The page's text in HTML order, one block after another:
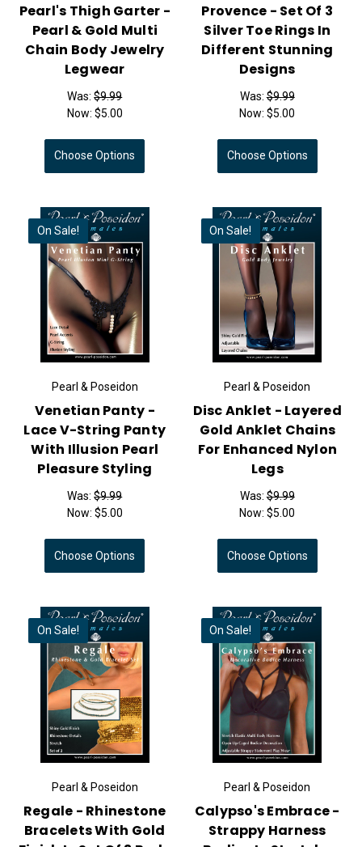
Pearl's Thigh Garter -
Pearl & Gold Multi
Chain Body Jewelry
Legwear
Was:$9.99
Now: $5.00
Choose Options
Provence - Set Of 3
Silver Toe Rings In
Different Stunning
Designs
Was:$9.99
Now:$5.00
Choose Options
On Sale!
Pearl & Poseidon
Venetian Panty -
Lace V-String Panty
With Illusion Pearl
Pleasure Styling
Was:$9.99
Now: $5.00
Choose Options
On Sale!
Pearl & Poseidon
Disc Anklet - Layered
Gold Anklet Chains
For Enhanced Nylon
Legs
Was:$9.99
Now:$5.00
Choose Options
On Sale!
Pearl & Poseidon
Regale - Rhinestone
Bracelets With Gold
On Sale!
Pearl & Poseidon
Calypso's Embrace -
Strappy Harness